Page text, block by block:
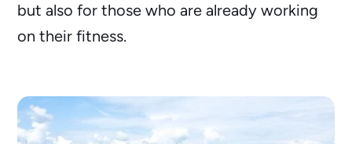
but also for those who are already working
on their fitness.